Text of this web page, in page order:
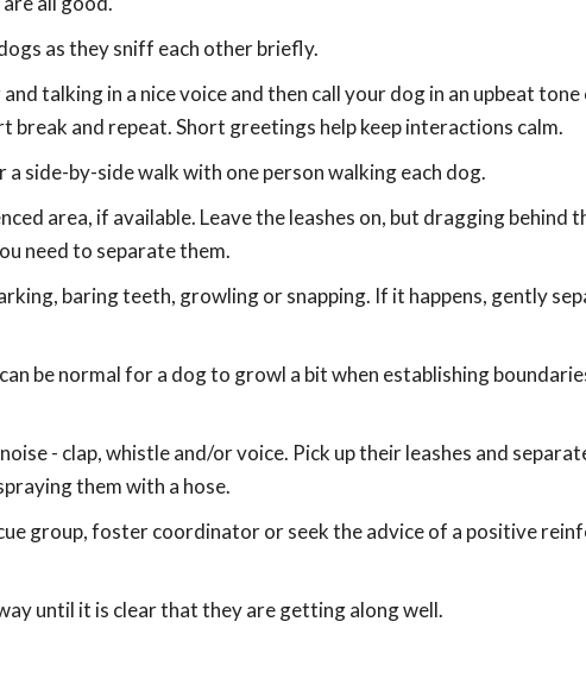
as they sniff each other briefly.
talking in a nice voice and then call your dog in an upbeat tone
break and repeat. Short greetings help keep interactions calm.
side-by-side walk with one person walking each dog.
area, if available. Leave the leashes on, but dragging behind
need to separate them.
baring teeth, growling or snapping. If it happens, gently
be normal for a dog to growl a bit when establishing
- clap, whistle and/or voice. Pick up their leashes and
them with a hose.
group, foster coordinator or seek the advice of a positive
until it is clear that they are getting along well.